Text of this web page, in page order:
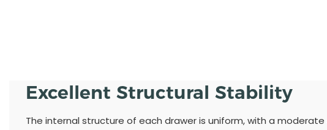
Excellent Structural Stability
The internal structure of each drawer is uniform, with a moderate